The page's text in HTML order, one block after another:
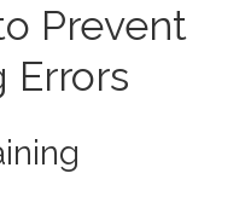
Prevent
Errors